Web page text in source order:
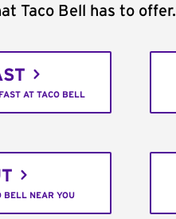
Taco Bell has to offer.
AT TACO BELL
BELL NEAR YOU